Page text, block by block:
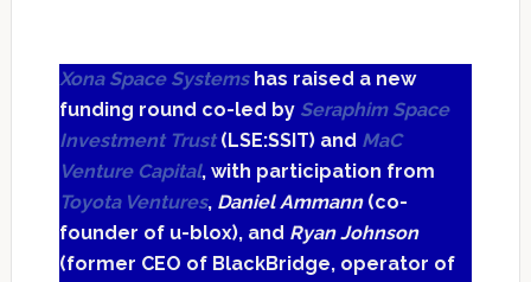
Xona Space Systemshas raised a new
funding round co-led by Seraphim Space
Investment Trust(LSE:SSIT) and MaC
Venture Capital, with participation from
Toyota Ventures, Daniel Ammann(co-
founder of u-blox), and Ryan Johnson
(former CEO of BlackBridge, operator of